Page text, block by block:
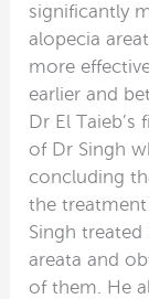
significantly
alopecia
more
earlier and
Dr El
of Dr Singh
concluding
the
Singh
areata and
of them. He